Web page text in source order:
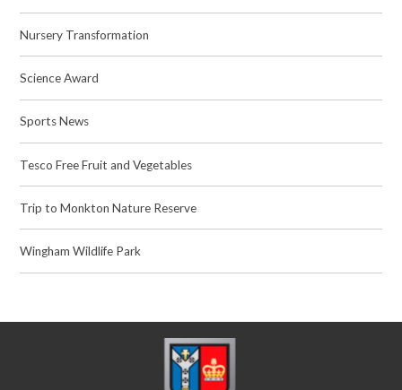
Nursery Transformation
Science Award
Sports News
Tesco Free Fruit and Vegetables
Trip to Monkton Nature Reserve
Wingham Wildlife Park